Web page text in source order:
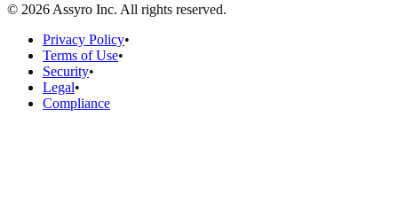
© 2026 Assyro Inc. All rights reserved.
Privacy Policy•
Terms of Use•
Security•
Legal•
Compliance